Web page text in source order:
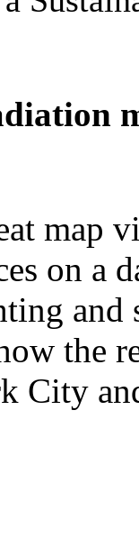
map
on a
and
the
City